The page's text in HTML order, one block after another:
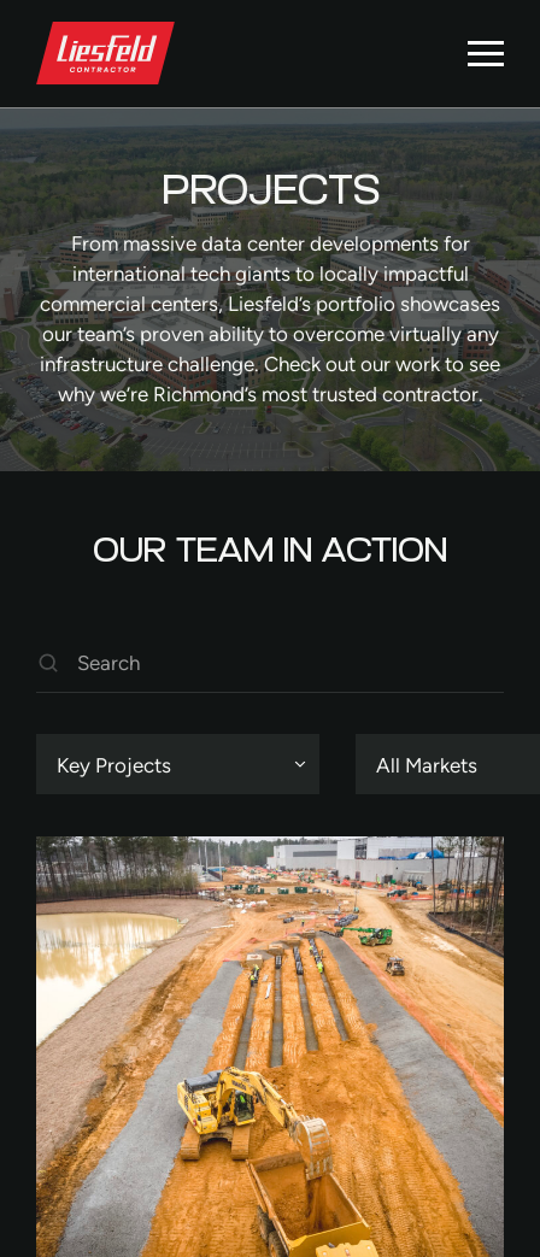
PROJECTS
From massive data center developments for
international tech giants to locally impactful
commercial centers, Liesfeld’s portfolio showcases
our team’s proven ability to overcome virtually any
infrastructure challenge. Check out our work to see
why we’re Richmond’s most trusted contractor.
OUR TEAM IN ACTION
Key Projects All Markets